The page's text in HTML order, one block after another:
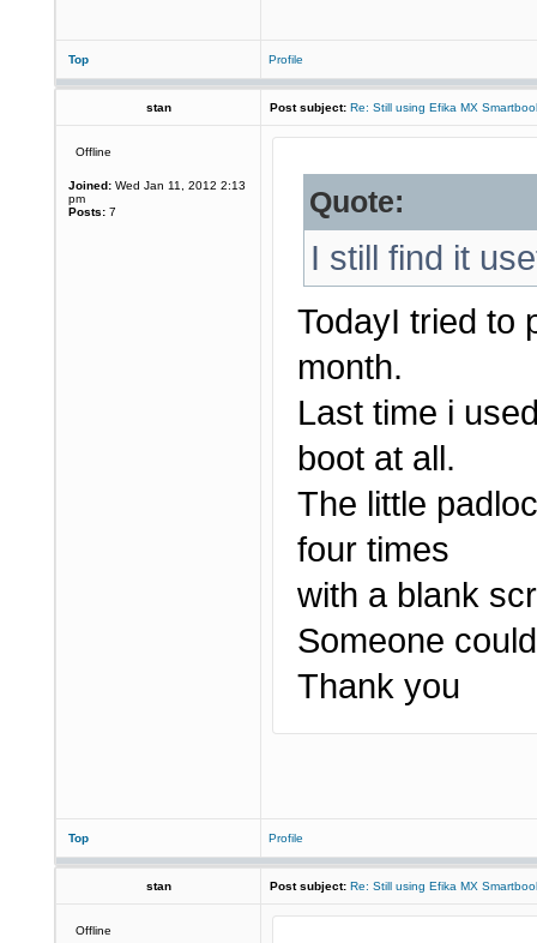
Top Profile
stan Post subject: Re: Still using Efika MX
Offline
Joined: Wed Jan 11, 2012 2:13
pm
Posts: 7 Quote:
I still find it
TodayI tried to
month.
Last time i
boot at all.
The little
four times
with a blank
Someone
Thank you
Top Profile
stan Post subject: Re: Still using Efika MX
Offline